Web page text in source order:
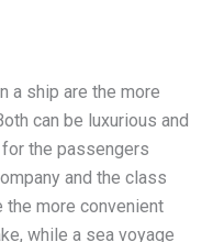
a ship are the more
can be luxurious and
the passengers
and the class
the more convenient
while a sea voyage